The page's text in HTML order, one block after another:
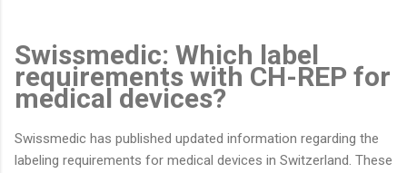
Swissmedic: Which label
requirements with CH-REP for
medical devices?
Swissmedic has published updated information regarding the
labeling requirements for medical devices in Switzerland. These